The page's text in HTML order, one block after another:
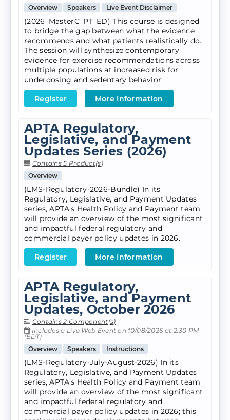
Overview
Speakers Live Event Disclaimer
(2026_MasterC_PT_ED) This course is designed
to bridge the gap between what the evidence
recommends and what patients realistically do.
The session will synthesize contemporary
evidence for exercise recommendations across
multiple populations at increased risk for
underdosing and sedentary behavior.
Register More Information
APTA Regulatory,
Legislative, and Payment
Updates Series (2026)
Contains 5 Product(s)
Overview
(LMS-Regulatory-2026-Bundle) In its
Regulatory, Legislative, and Payment Updates
series, APTA's Health Policy and Payment team
will provide an overview of the most significant
and impactful federal regulatory and
commercial payer policy updates in 2026.
Register More Information
APTA Regulatory,
Legislative, and Payment
Updates, October 2026
Contains 2 Component(s)
Includes a Live Web Event on 10/08/2026 at 2:30 PM
(EDT)
Overview
Speakers Instructions
(LMS-Regulatory-July-August-2026) In its
Regulatory, Legislative, and Payment Updates
series, APTA's Health Policy and Payment team
will provide an overview of the most significant
and impactful federal regulatory and
commercial payer policy updates in 2026; this